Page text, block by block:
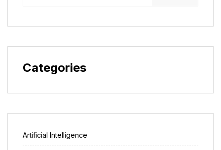
Categories
Artificial Intelligence